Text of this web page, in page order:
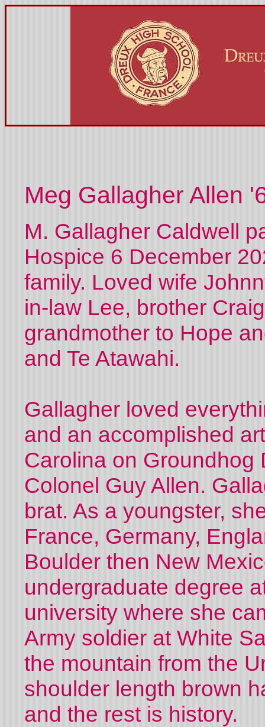
Meg Gallagher Allen
M. Gallagher Caldwell
Hospice 6 December
family. Loved wife
in-law Lee, brother
grandmother to Hope
and Te Atawahi.
Gallagher loved
and an accomplished
Carolina on Groundhog
Colonel Guy Allen.
brat. As a youngster,
France, Germany,
Boulder then New
undergraduate degree
university where she
Army soldier at White
the mountain from the
shoulder length brown
and the rest is history.